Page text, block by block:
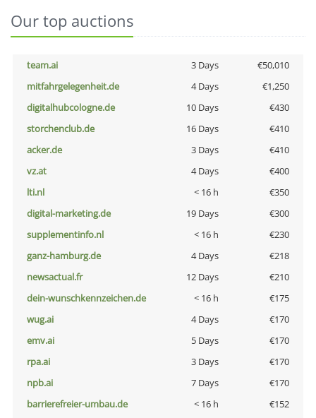
Our top auctions
team.ai 3 Days
€50,010
mitfahrgelegenheit.de
4 Days
€1,250
digitalhubcologne.de
10 Days
€430
storchenclub.de
16 Days
€410
acker.de
3 Days
€410
vz.at
4 Days
€400
lti.nl
< 16 h
€350
digital-marketing.de
19 Days
€300
supplementinfo.nl
< 16 h
€230
ganz-hamburg.de
4 Days
€218
newsactual.fr
12 Days
€210
dein-wunschkennzeichen.de
< 16 h
€175
wug.ai
4 Days
€170
emv.ai
5 Days
€170
rpa.ai
3 Days
€170
npb.ai
7 Days
€170
barrierefreier-umbau.de
< 16 h
€152